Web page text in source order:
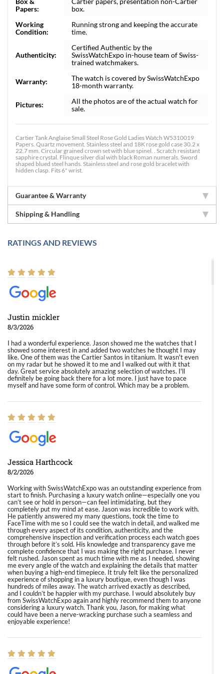
Papers:
box.
Working
Condition:
Running strong and keeping the accurate
time.
Authenticity:
Certified Authentic by the
SwissWatchExpo in-house team of Swiss-
trained watchmakers.
Warranty:
The watch is covered by SwissWatchExpo
18-month warranty.
Pictures:
All the photos are of the actual watch for
sale.
Cartier Tank Anglaise Small Steel Rose Gold Ladies Watch W5310019
Papers. Quartz movement. Stainless steel and 18K rose gold case 30.2 x
22.7 mm. Circular grained crown set with blue spinel. . Scratch resistant
sapphire crystal. Flinque silver dial with black Roman numerals. Sword
shaped blued steel hands. Stainless steel and rose gold bracelet with
hidden clasp. Fits 6" wrist.
Guarantee & Warranty
Shipping & Handling
RATINGS AND REVIEWS
Justin mickler
8/3/2026
I had a wonderful experience. Jason showed me the watches that I
showed some interest in and added two watches he thought I may
like. One of them was the Cartier Santos in titanium. It wasn't even
on my radar but he showed it to me and I walked out with it that
day. Great service absolutely amazing selection of watches. I'll
definitely be going back there for a lot more. I just have to pace
myself and have some form of control. Which may be a problem.
Jessica Harthcock
8/2/2026
Working with SwissWatchExpo was an outstanding experience from
start to finish. Purchasing a luxury watch online—especially one you
can’t see or hold in person—can feel intimidating, but they
completely put my mind at ease. Jason was incredible to work with.
He patiently answered my many questions, took the time to
FaceTime with me so I could see the watch in detail, and walked me
through every aspect of its condition, authenticity, and the
comprehensive inspection and verification process each watch goes
through before it’s sold. His knowledge and transparency gave me
complete confidence that I was making the right purchase. I never
felt rushed. Jason spent as much time with me as I needed, showing
me every angle of the watch and explaining the details that matter
when buying a high-end timepiece. It truly felt like the personalized
experience of shopping in a luxury boutique, even though I was
hundreds of miles away. The watch arrived exactly as described,
and I couldn’t be happier with my purchase. I would absolutely buy
from SwissWatchExpo again and highly recommend them to anyone
considering a luxury watch. Thank you, Jason, for making what
could have been a nerve-wracking purchase such a seamless and
enjoyable experience!